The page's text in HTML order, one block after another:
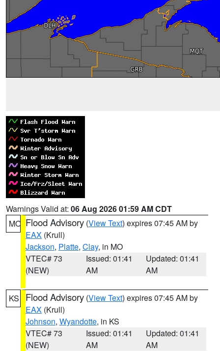
Warnings Valid at: 06 Aug 2026 01:59 AM CDT
MO Flood Advisory (View Text) expires 07:45 AM by
EAX (Krull)
Jackson, Platte, Clay, in MO
VTEC# 73
(NEW)
Issued: 01:41
AM
Updated: 01:41
AM
KS Flood Advisory (View Text) expires 07:45 AM by
EAX (Krull)
Johnson, Wyandotte, in KS
VTEC# 73
(NEW)
Issued: 01:41
AM
Updated: 01:41
AM